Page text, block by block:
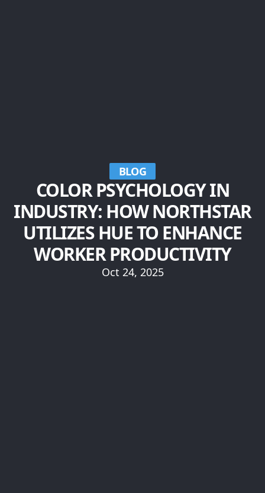
BLOG
COLOR PSYCHOLOGY IN
INDUSTRY: HOW NORTHSTAR
UTILIZES HUE TO ENHANCE
WORKER PRODUCTIVITY
Oct 24, 2025